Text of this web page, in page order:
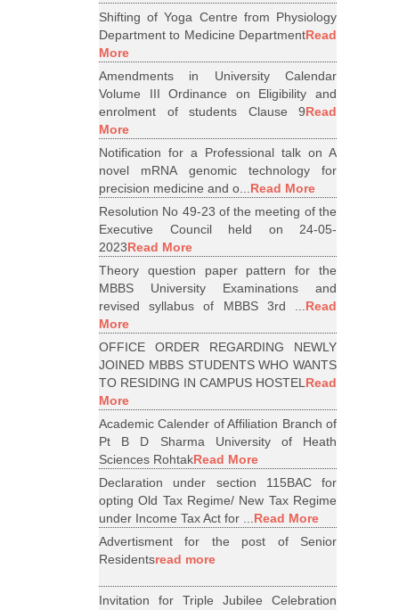
Shifting of Yoga Centre from Physiology
Department to Medicine DepartmentRead
More
Amendments in University Calendar
Volume III Ordinance on Eligibility and
enrolment of students Clause 9Read
More
Notification for a Professional talk on A
novel mRNA genomic technology for
precision medicine and o...Read More
Resolution No 49-23 of the meeting of the
Executive Council held on 24-05-
2023Read More
Theory question paper pattern for the
MBBS University Examinations and
revised syllabus of MBBS 3rd ...Read
More
OFFICE ORDER REGARDING NEWLY
JOINED MBBS STUDENTS WHO WANTS
TO RESIDING IN CAMPUS HOSTELRead
More
Academic Calender of Affiliation Branch of
Pt B D Sharma University of Heath
Sciences RohtakRead More
Declaration under section 115BAC for
opting Old Tax Regime/ New Tax Regime
under Income Tax Act for ...Read More
Advertisment for the post of Senior
Residentsread more
Invitation for Triple Jubilee Celebration